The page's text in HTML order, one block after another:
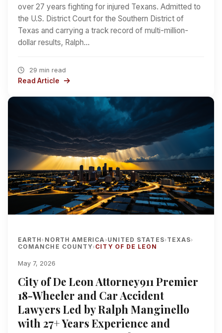
over 27 years fighting for injured Texans. Admitted to
the U.S. District Court for the Southern District of
Texas and carrying a track record of multi-million-
dollar results, Ralph…
29 min read
Read Article
EARTH› NORTH AMERICA› UNITED STATES› TEXAS›
COMANCHE COUNTY› CITY OF DE LEON
May 7, 2026
City of De Leon Attorney911 Premier
18-Wheeler and Car Accident
Lawyers Led by Ralph Manginello
with 27+ Years Experience and